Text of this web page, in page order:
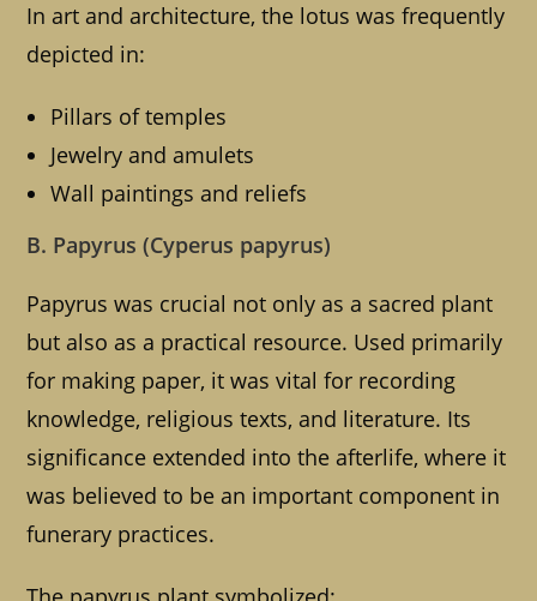
In art and architecture, the lotus was frequently
depicted in:
Pillars of temples
Jewelry and amulets
Wall paintings and reliefs
B. Papyrus (Cyperus papyrus)
Papyrus was crucial not only as a sacred plant
but also as a practical resource. Used primarily
for making paper, it was vital for recording
knowledge, religious texts, and literature. Its
significance extended into the afterlife, where it
was believed to be an important component in
funerary practices.